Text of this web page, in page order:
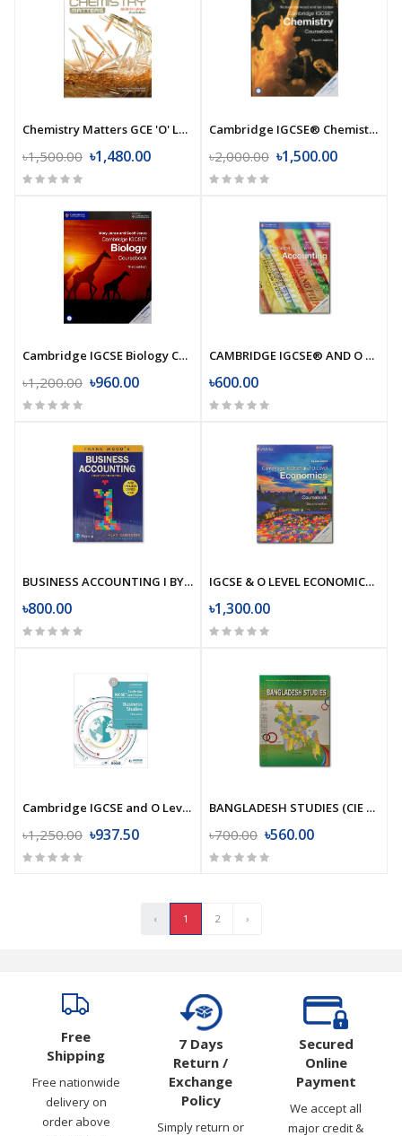
Chemistry Matters GCE 'O' Level (2nd Edition)
৳1,500.00 ৳1,480.00
Cambridge IGCSE® Chemistry Coursebook (Fourth Edition)
৳2,000.00 ৳1,500.00
Cambridge IGCSE Biology Coursebook (Third Edition)
৳1,200.00 ৳960.00
CAMBRIDGE IGCSE® AND O LEVEL ACCOUNTING COURSEBOOK
৳600.00
BUSINESS ACCOUNTING I BY FRANK WOOD AND ALAN SANGSTER
৳800.00
IGCSE & O LEVEL ECONOMICS BY SUSAN GRANT
৳1,300.00
Cambridge IGCSE and O Level Business Studies 5th edition
৳1,250.00 ৳937.50
BANGLADESH STUDIES (CIE GUIDE)
৳700.00 ৳560.00
‹ 1 2 ›
Free
Shipping
Free nationwide
delivery on
order above
7 Days
Return /
Exchange
Policy
Simply return or
Secured
Online
Payment
We accept all
major credit &